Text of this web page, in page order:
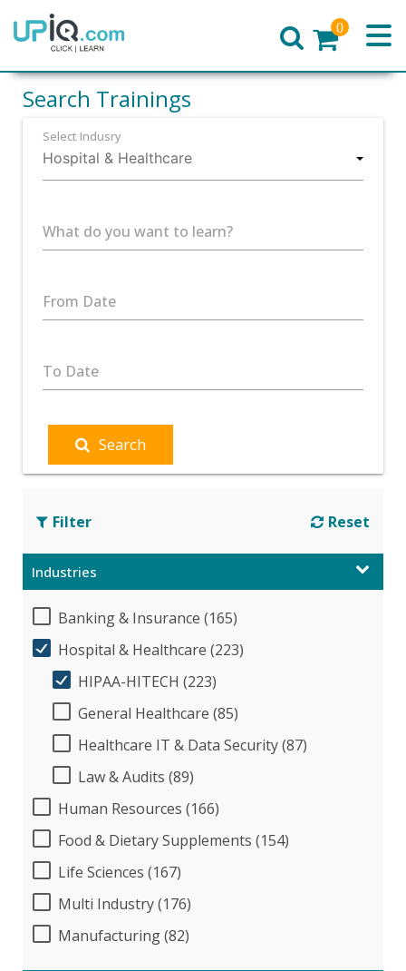
Home
0
Search Trainings
Select Indusry
What do you want to learn?
From Date
To Date
Search
Filter Reset
Industries
Banking & Insurance (165)
Hospital & Healthcare (223)
HIPAA-HITECH (223)
General Healthcare (85)
Healthcare IT & Data Security (87)
Law & Audits (89)
Human Resources (166)
Food & Dietary Supplements (154)
Life Sciences (167)
Multi Industry (176)
Manufacturing (82)